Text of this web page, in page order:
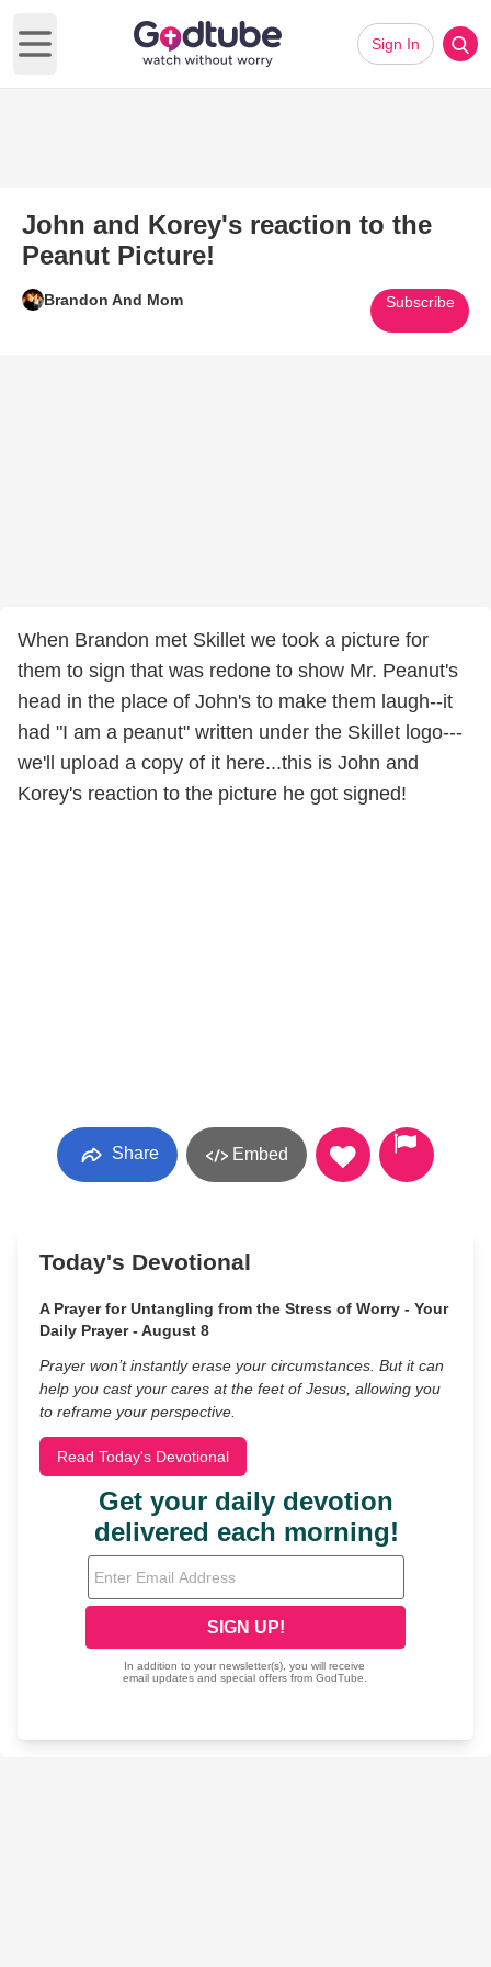
Open main menu
Sign In
John and Korey's reaction to the
Peanut Picture!
Brandon And Mom Subscribe
When Brandon met Skillet we took a picture for
them to sign that was redone to show Mr. Peanut's
head in the place of John's to make them laugh--it
had "I am a peanut" written under the Skillet logo---
we'll upload a copy of it here...this is John and
Korey's reaction to the picture he got signed!
Share Embed
Today's Devotional
A Prayer for Untangling from the Stress of Worry - Your
Daily Prayer - August 8
Prayer won’t instantly erase your circumstances. But it can
help you cast your cares at the feet of Jesus, allowing you
to reframe your perspective.
Read Today's Devotional